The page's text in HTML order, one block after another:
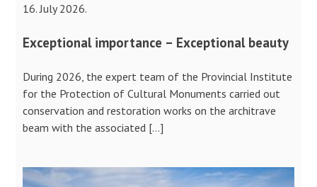
16. July 2026.
Exceptional importance – Exceptional beauty
During 2026, the expert team of the Provincial Institute
for the Protection of Cultural Monuments carried out
conservation and restoration works on the architrave
beam with the associated […]